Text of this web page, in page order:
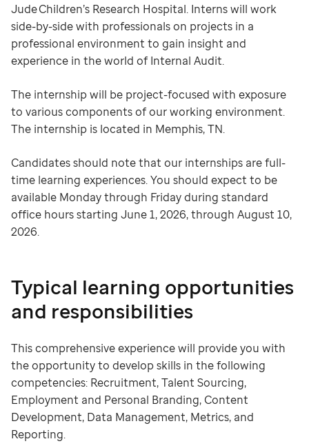
Jude Children’s Research Hospital. Interns will work
side-by-side with professionals on projects in a
professional environment to gain insight and
experience in the world of Internal Audit.
The internship will be project-focused with exposure
to various components of our working environment.
The internship is located in Memphis, TN.
Candidates should note that our internships are full-
time learning experiences. You should expect to be
available Monday through Friday during standard
office hours starting June 1, 2026, through August 10,
2026.
Typical learning opportunities
and responsibilities
This comprehensive experience will provide you with
the opportunity to develop skills in the following
competencies: Recruitment, Talent Sourcing,
Employment and Personal Branding, Content
Development, Data Management, Metrics, and
Reporting.